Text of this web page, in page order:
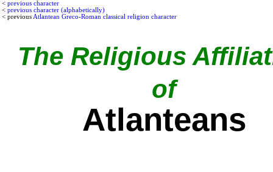
< previous character
< previous character (alphabetically)
< previous Atlantean Greco-Roman classical religion character
The Religious
of
Atlanteans